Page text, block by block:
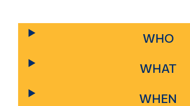
WHO
WHAT
WHEN